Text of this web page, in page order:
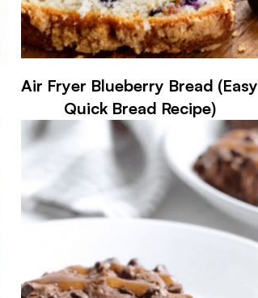
Air Fryer Blueberry Bread (Easy
Quick Bread Recipe)